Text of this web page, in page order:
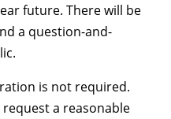
future. There will be
a question-and-
is not required.
a reasonable